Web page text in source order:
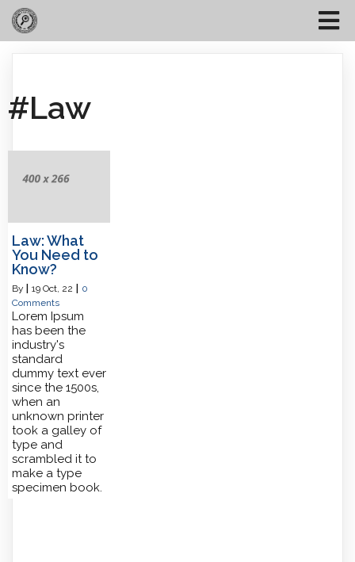
#Law
Law: What
You Need to
Know?
By 19 Oct, 22
0
Comments
Lorem Ipsum
has been the
industry's
standard
dummy text ever
since the 1500s,
when an
unknown printer
took a galley of
type and
scrambled it to
make a type
specimen book.